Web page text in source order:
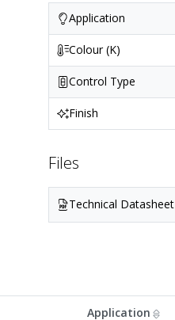
Application
Colour (K)
Control Type
Finish
Files
Technical Datasheet
Application